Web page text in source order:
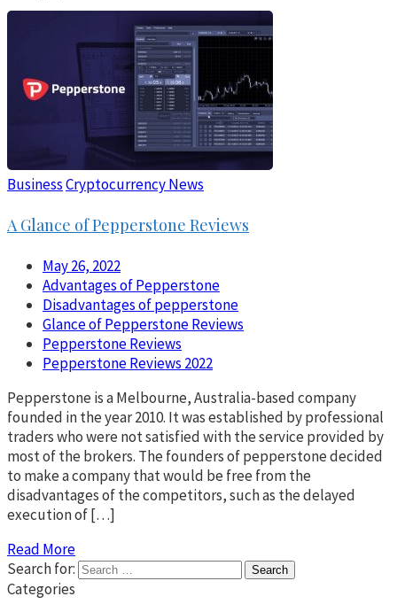
BusinessCryptocurrency News
A Glance of Pepperstone Reviews
May 26, 2022
Advantages of Pepperstone
Disadvantages of pepperstone
Glance of Pepperstone Reviews
Pepperstone Reviews
Pepperstone Reviews 2022
Pepperstone is a Melbourne, Australia-based company
founded in the year 2010. It was established by professional
traders who were not satisfied with the service provided by
most of the brokers. The founders of pepperstone decided
to make a company that would be free from the
disadvantages of the competitors, such as the delayed
execution of […]
Read More
Search for:
Categories